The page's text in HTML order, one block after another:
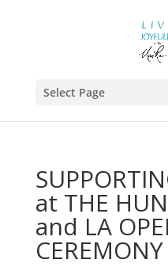
Select Page
at THE
and LA